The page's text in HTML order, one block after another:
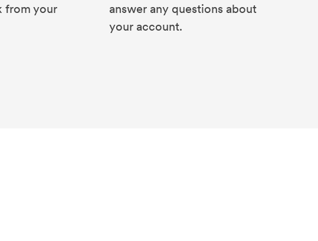
from your
answer any questions about
your account.